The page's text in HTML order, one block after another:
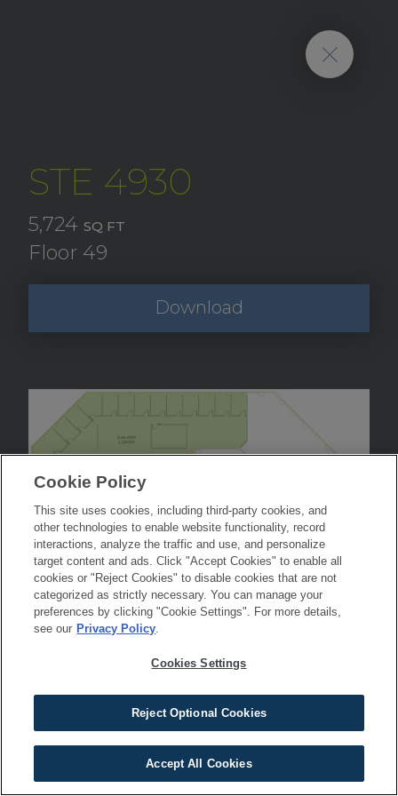
STE 4930
5,724 SQ FT
Floor 49
Download
Cookie Policy
This site uses cookies, including third-party cookies, and
other technologies to enable website functionality, record
interactions, analyze the traffic and use, and personalize
target content and ads. Click "Accept Cookies" to enable all
cookies or "Reject Cookies" to disable cookies that are not
categorized as strictly necessary. You can manage your
preferences by clicking "Cookie Settings". For more details,
see our Privacy Policy.
Cookies Settings
Reject Optional Cookies
Accept All Cookies